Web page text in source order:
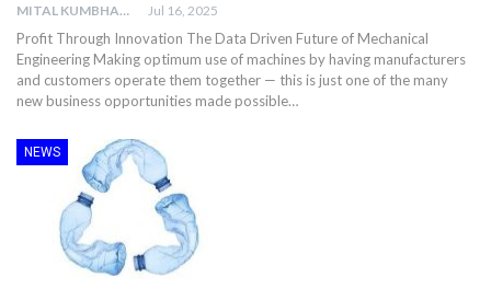
MITAL KUMBHANI Jul 16, 2025
Profit Through Innovation The Data Driven Future of Mechanical
Engineering Making optimum use of machines by having manufacturers
and customers operate them together — this is just one of the many
new business opportunities made possible…
NEWS